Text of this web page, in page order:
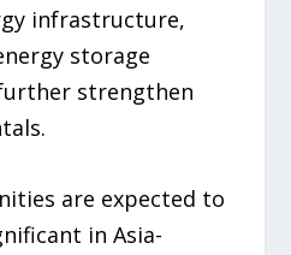
infrastructure,
storage
strengthen
are expected to
in Asia-